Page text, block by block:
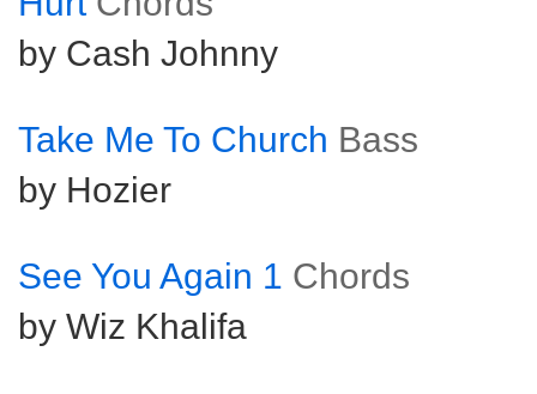
by Cash Johnny
Take Me To Church Bass
by Hozier
See You Again 1 Chords
by Wiz Khalifa